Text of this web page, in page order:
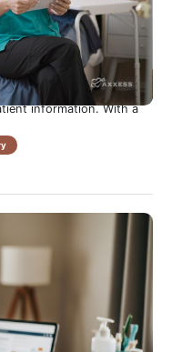
Mastering HIPAA
professionals to
confidently.
practices, and
information. With a